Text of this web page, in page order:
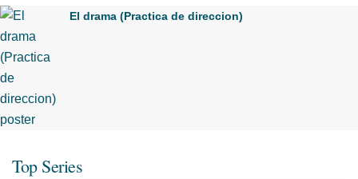
El drama (Practica de direccion)
Top Series